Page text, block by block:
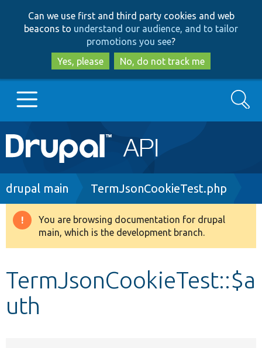
to
main
content
to
search
Can we use first and third party cookies and web
beacons to understand our audience, and to tailor
promotions you see?
Yes, please
No, do not track me
Main
navigation
Go to Drupal.org
Drupal 8+
Develop for Drupal
Search
Breadcrumb
drupal main TermJsonCookieTest.php
Warning
message
You are browsing documentation for drupal
main, which is the development branch.
TermJsonCookieTest::$a
uth